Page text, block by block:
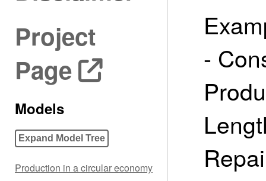
Project
Page
Models
Expand Model Tree
Production in a circular economy
-